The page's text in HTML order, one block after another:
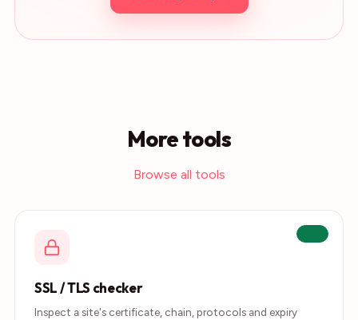
More tools
Browse all tools
SSL / TLS checker
Inspect a site's certificate, chain, protocols and expiry